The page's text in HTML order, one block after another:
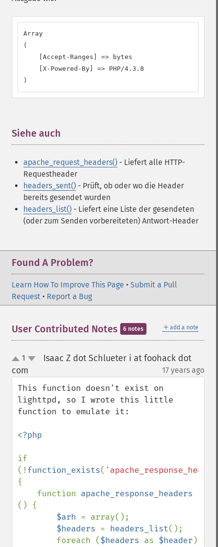
Array
(
    [Accept-Ranges] => bytes
    [X-Powered-By] => PHP/4.3.8
)
Siehe auch
apache_request_headers() - Liefert alle HTTP-
Requestheader
headers_sent() - Prüft, ob oder wo die Header
bereits gesendet wurden
headers_list() - Liefert eine Liste der gesendeten
(oder zum Senden vorbereiteten) Antwort-Header
Found A Problem?
Learn How To Improve This Page • Submit a Pull
Request • Report a Bug
＋ add a note
User Contributed Notes 6 notes
up
1
Isaac Z dot Schlueter i at foohack dot
com
17 years ago
This function doesn't exist on
lighttpd, so I wrote this little
function to emulate it:
<?php
if
(!function_exists(
{
    function
() {
$arh = array();
$headers = headers_list();
        foreach (
$headers as $header )